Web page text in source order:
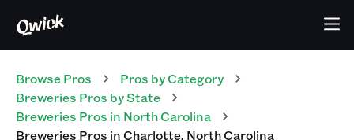
Browse Pros Pros by Category
Breweries Pros by State
Breweries Pros in North Carolina
Breweries Pros inCharlotte, North Carolina